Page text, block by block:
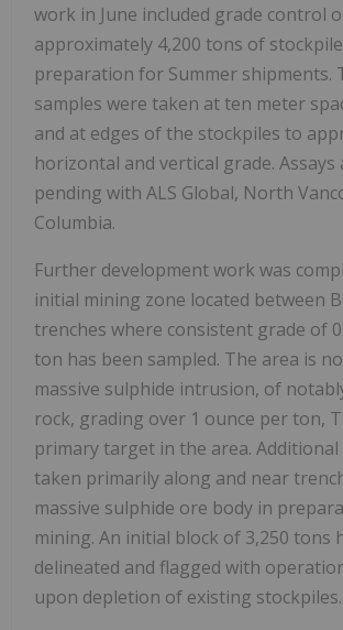
work in June included grade control
approximately 4,200 tons of
preparation for Summer shipments.
samples were taken at ten meter
and at edges of the stockpiles to
horizontal and vertical grade. Assays
pending with ALS Global, North
Columbia.
Further development work was
initial mining zone located between B
trenches where consistent grade of
ton has been sampled. The area is
massive sulphide intrusion, of
rock, grading over 1 ounce per ton,
primary target in the area. Additional
taken primarily along and near
massive sulphide ore body in
mining. An initial block of 3,250 tons
delineated and flagged with
upon depletion of existing stockpiles.